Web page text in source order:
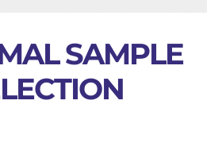
SAMPLE